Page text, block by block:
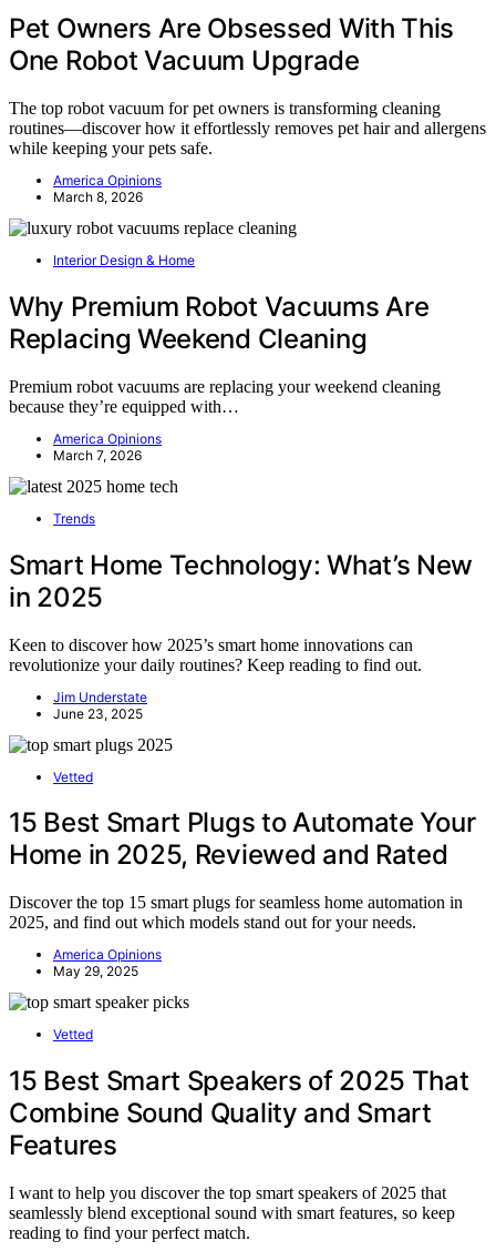
Pet Owners Are Obsessed With This
One Robot Vacuum Upgrade
The top robot vacuum for pet owners is transforming cleaning
routines—discover how it effortlessly removes pet hair and allergens
while keeping your pets safe.
America Opinions
March 8, 2026
Interior Design & Home
Why Premium Robot Vacuums Are
Replacing Weekend Cleaning
Premium robot vacuums are replacing your weekend cleaning
because they’re equipped with…
America Opinions
March 7, 2026
Trends
Smart Home Technology: What’s New
in 2025
Keen to discover how 2025’s smart home innovations can
revolutionize your daily routines? Keep reading to find out.
Jim Understate
June 23, 2025
Vetted
15 Best Smart Plugs to Automate Your
Home in 2025, Reviewed and Rated
Discover the top 15 smart plugs for seamless home automation in
2025, and find out which models stand out for your needs.
America Opinions
May 29, 2025
Vetted
15 Best Smart Speakers of 2025 That
Combine Sound Quality and Smart
Features
I want to help you discover the top smart speakers of 2025 that
seamlessly blend exceptional sound with smart features, so keep
reading to find your perfect match.